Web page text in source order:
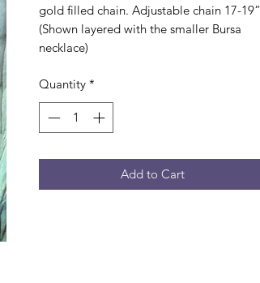
gold filled chain. Adjustable chain 17-19”
(Shown layered with the smaller Bursa
necklace)
Quantity *
Add to Cart